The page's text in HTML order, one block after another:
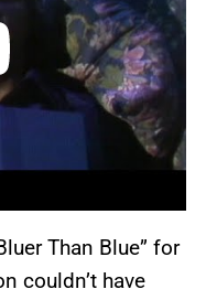
Than Blue” for
couldn’t have